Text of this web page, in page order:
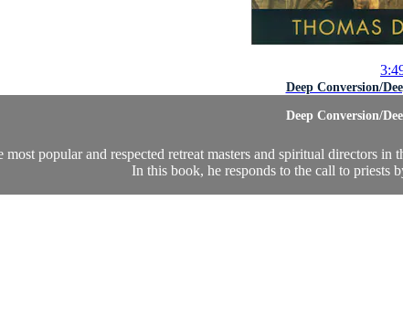
Deep Conversion/
Deep Conversion/
popular and respected retreat masters and spiritual directors
In this book, he responds to the call to priests